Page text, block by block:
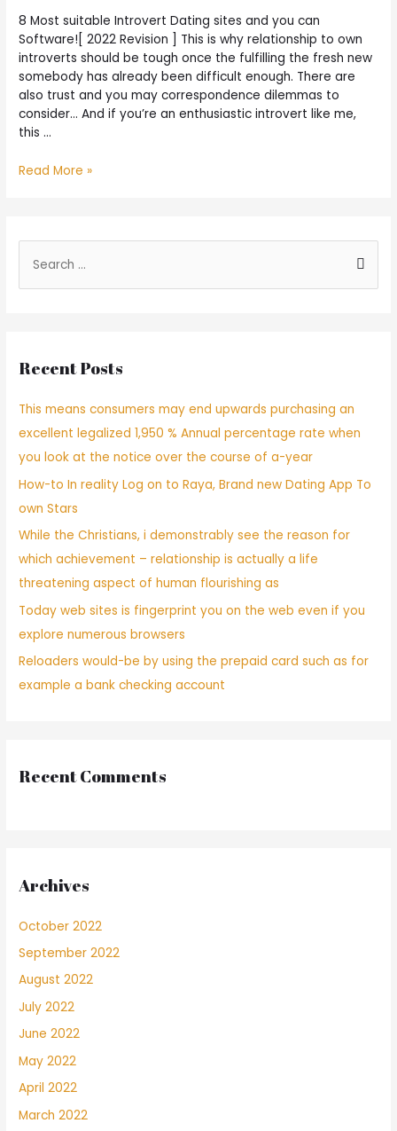
8 Most suitable Introvert Dating sites and you can
Software![ 2022 Revision ] This is why relationship to own
introverts should be tough once the fulfilling the fresh new
somebody has already been difficult enough. There are
also trust and you may correspondence dilemmas to
consider… And if you’re an enthusiastic introvert like me,
this …
8
Dating
sites
2022
]
Read More »
h
o
r
:
Recent Posts
This means consumers may end upwards purchasing an
excellent legalized 1,950 % Annual percentage rate when
you look at the notice over the course of a-year
How-to In reality Log on to Raya, Brand new Dating App To
own Stars
While the Christians, i demonstrably see the reason for
which achievement – relationship is actually a life
threatening aspect of human flourishing as
Today web sites is fingerprint you on the web even if you
explore numerous browsers
Reloaders would-be by using the prepaid card such as for
example a bank checking account
Recent Comments
Archives
October 2022
September 2022
August 2022
July 2022
June 2022
May 2022
April 2022
March 2022